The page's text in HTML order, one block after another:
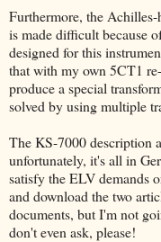
Furthermore, the
is made difficult because
designed for this
that with my own 5CT1
produce a special
solved by using multiple
The KS-7000 description
unfortunately, it's all in
satisfy the ELV demands
and download the two
documents, but I'm not
don't even ask, please!